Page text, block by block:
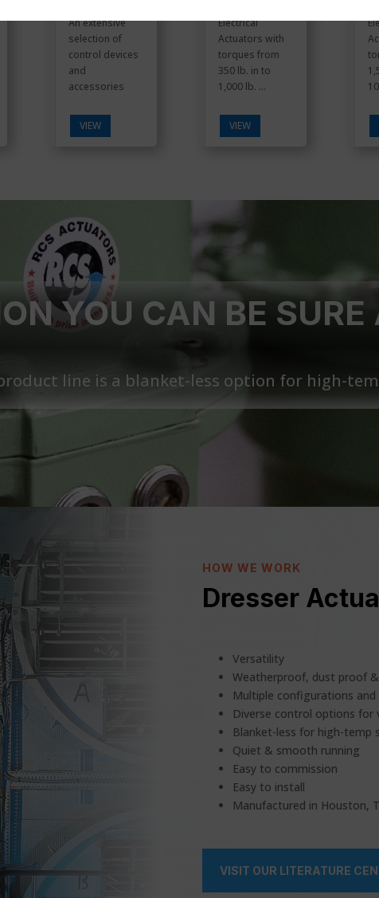
An extensive
selection of
control devices
and
accessories
VIEW
Electrical
Actuators with
torques from
350 lb. in to
1,000 lb. ...
VIEW
YOU CAN BE
product line is a blanket-less option for high-
HOW WE WORK
Dresser
Versatility
Weatherproof, dust proof
Multiple configurations
Diverse control options for
Blanket-less for high-temp
Quiet & smooth running
Easy to commission
Easy to install
Manufactured in Houston,
VISIT OUR LITERATURE